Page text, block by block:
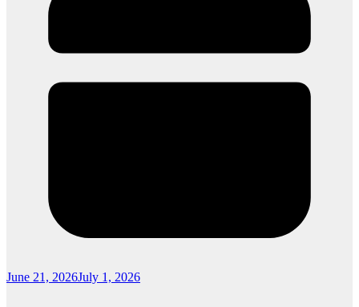
June 21, 2026July 1, 2026